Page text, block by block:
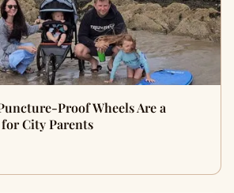
Proof Wheels Are a
City Parents